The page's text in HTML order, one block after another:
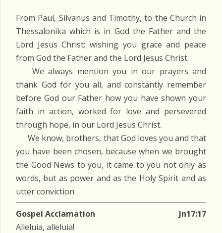
From Paul, Silvanus and Timothy, to the Church in
Thessalonika which is in God the Father and the
Lord Jesus Christ; wishing you grace and peace
from God the Father and the Lord Jesus Christ.
We always mention you in our prayers and
thank God for you all, and constantly remember
before God our Father how you have shown your
faith in action, worked for love and persevered
through hope, in our Lord Jesus Christ.
We know, brothers, that God loves you and that
you have been chosen, because when we brought
the Good News to you, it came to you not only as
words, but as power and as the Holy Spirit and as
utter conviction.
Gospel Acclamation
Jn17:17
Alleluia, alleluia!